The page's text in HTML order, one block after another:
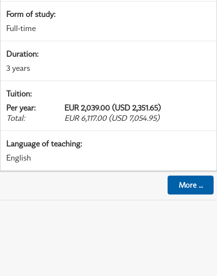
Form of study:
Full-time
Duration:
3 years
Tuition:
Per year:
EUR 2,039.00 (USD 2,351.65)
Total: EUR 6,117.00 (USD 7,054.95)
Language of teaching:
English
More...